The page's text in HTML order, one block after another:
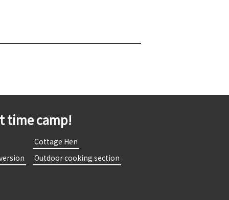
time camp!
​ ​Cottage Hen​ ​
​ ​Outdoor cooking section​ ​